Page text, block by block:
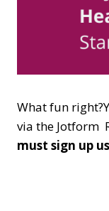
What fun
via the Jotform
must sign up